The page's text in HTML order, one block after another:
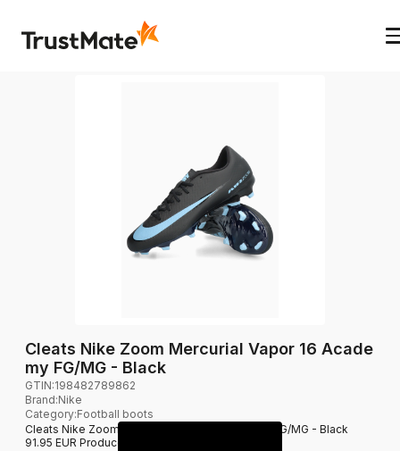
Cleats Nike Zoom Mercurial Vapor 16 Acade
my FG/MG - Black
GTIN:198482789862
Brand:Nike
Category:Football boots
Cleats Nike Zoom Mercurial Vapor 16 Academy FG/MG - Black
91.95 EUR Producer: Nike filter_colors: Black